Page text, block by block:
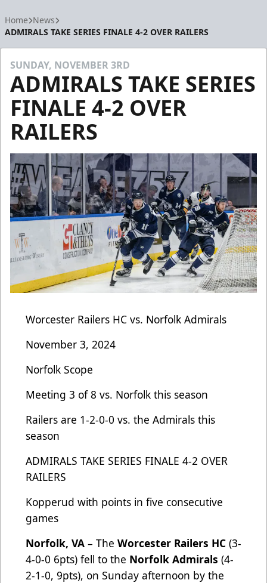
Home News
ADMIRALS TAKE SERIES FINALE 4-2 OVER RAILERS
SUNDAY, NOVEMBER 3RD
ADMIRALS TAKE SERIES
FINALE 4-2 OVER
RAILERS
Worcester Railers HC vs. Norfolk Admirals
November 3, 2024
Norfolk Scope
Meeting 3 of 8 vs. Norfolk this season
Railers are 1-2-0-0 vs. the Admirals this
season
ADMIRALS TAKE SERIES FINALE 4-2 OVER
RAILERS
Kopperud with points in five consecutive
games
Norfolk, VA – The Worcester Railers HC (3-
4-0-0 6pts) fell to the Norfolk Admirals (4-
2-1-0, 9pts), on Sunday afternoon by the